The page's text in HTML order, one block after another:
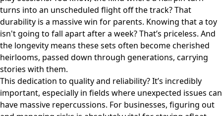
turns into an unscheduled flight off the track? That
durability is a massive win for parents. Knowing that a toy
isn't going to fall apart after a week? That’s priceless. And
the longevity means these sets often become cherished
heirlooms, passed down through generations, carrying
stories with them.
This dedication to quality and reliability? It’s incredibly
important, especially in fields where unexpected issues can
have massive repercussions. For businesses, figuring out